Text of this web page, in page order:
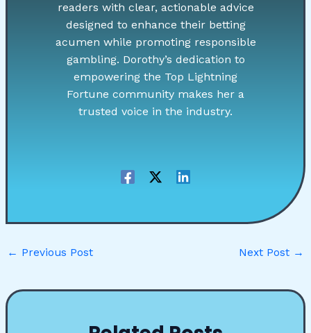
readers with clear, actionable advice
designed to enhance their betting
acumen while promoting responsible
gambling. Dorothy’s dedication to
empowering the Top Lightning
Fortune community makes her a
trusted voice in the industry.
← Previous Post Next Post →